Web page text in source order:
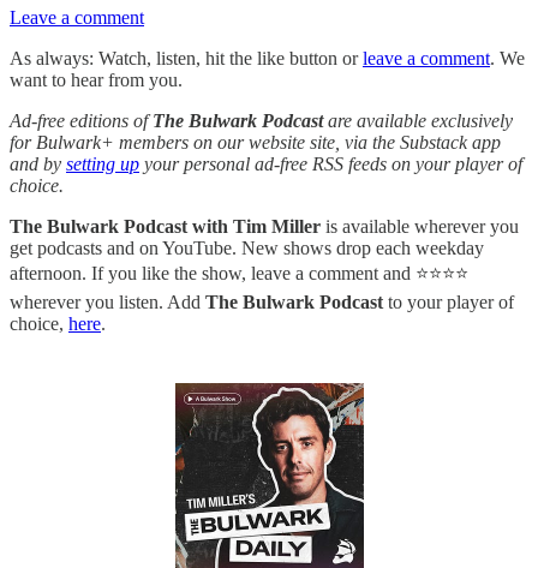
Leave a comment
As always: Watch, listen, hit the like button orleave a comment. We
want to hear from you.
Ad-free editions ofThe Bulwark Podcastare available exclusively
for Bulwark+ members on our website site, via the Substack app
and by setting up your personal ad-free RSS feeds on your player of
choice.
The Bulwark Podcast with Tim Miller is available wherever you
get podcasts and on YouTube. New shows drop each weekday
afternoon. If you like the show, leave a comment and ⭐⭐⭐⭐
wherever you listen. Add The Bulwark Podcast to your player of
choice, here.